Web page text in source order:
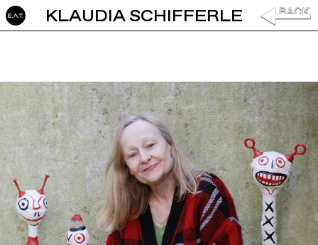
KLAUDIA SCHIFFERLE